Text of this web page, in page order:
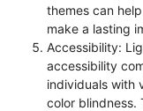
themes can
make a lasting
Accessibility:
accessibility
individuals with
color blindness.